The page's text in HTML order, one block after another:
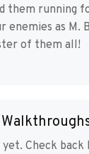
them running
as M.
of them all!
yet. Check back